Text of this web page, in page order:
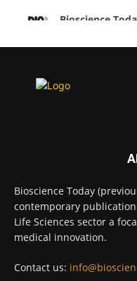
Bioscience
proteins from
diseases.
Bioscience
High-sensitivity
Bioscience Today
contemporary
Life Sciences sector a
medical innovation.
Contact us: